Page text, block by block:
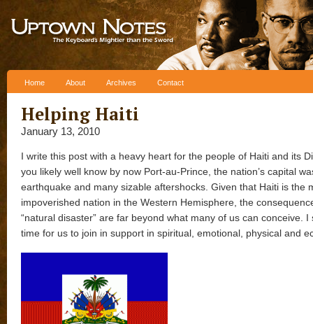
Home About Archives Contact
Helping Haiti
January 13, 2010
I write this post with a heavy heart for the people of Haiti and its
you likely well know by now Port-au-Prince, the nation’s capital
earthquake and many sizable aftershocks. Given that Haiti is the
impoverished nation in the Western Hemisphere, the
“natural disaster” are far beyond what many of us can conceive. I
time for us to join in support in spiritual, emotional, physical and